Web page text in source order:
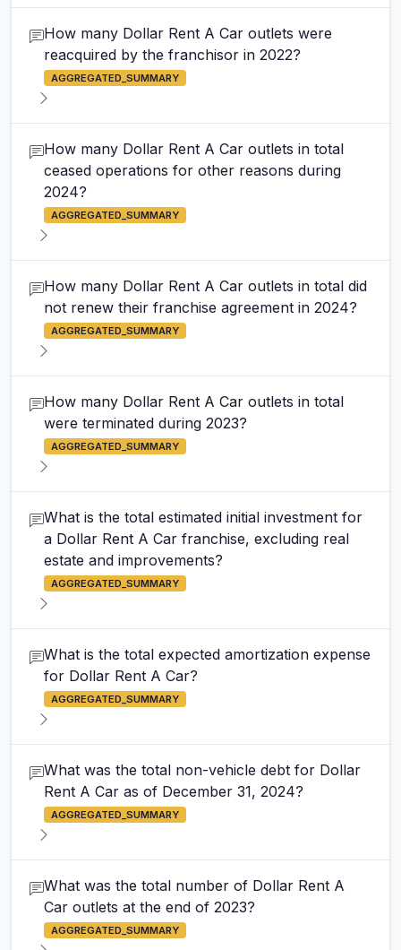
How many Dollar Rent A Car outlets were
reacquired by the franchisor in 2022?
AGGREGATED_SUMMARY
How many Dollar Rent A Car outlets in total
ceased operations for other reasons during
2024?
AGGREGATED_SUMMARY
How many Dollar Rent A Car outlets in total did
not renew their franchise agreement in 2024?
AGGREGATED_SUMMARY
How many Dollar Rent A Car outlets in total
were terminated during 2023?
AGGREGATED_SUMMARY
What is the total estimated initial investment for
a Dollar Rent A Car franchise, excluding real
estate and improvements?
AGGREGATED_SUMMARY
What is the total expected amortization expense
for Dollar Rent A Car?
AGGREGATED_SUMMARY
What was the total non-vehicle debt for Dollar
Rent A Car as of December 31, 2024?
AGGREGATED_SUMMARY
What was the total number of Dollar Rent A
Car outlets at the end of 2023?
AGGREGATED_SUMMARY